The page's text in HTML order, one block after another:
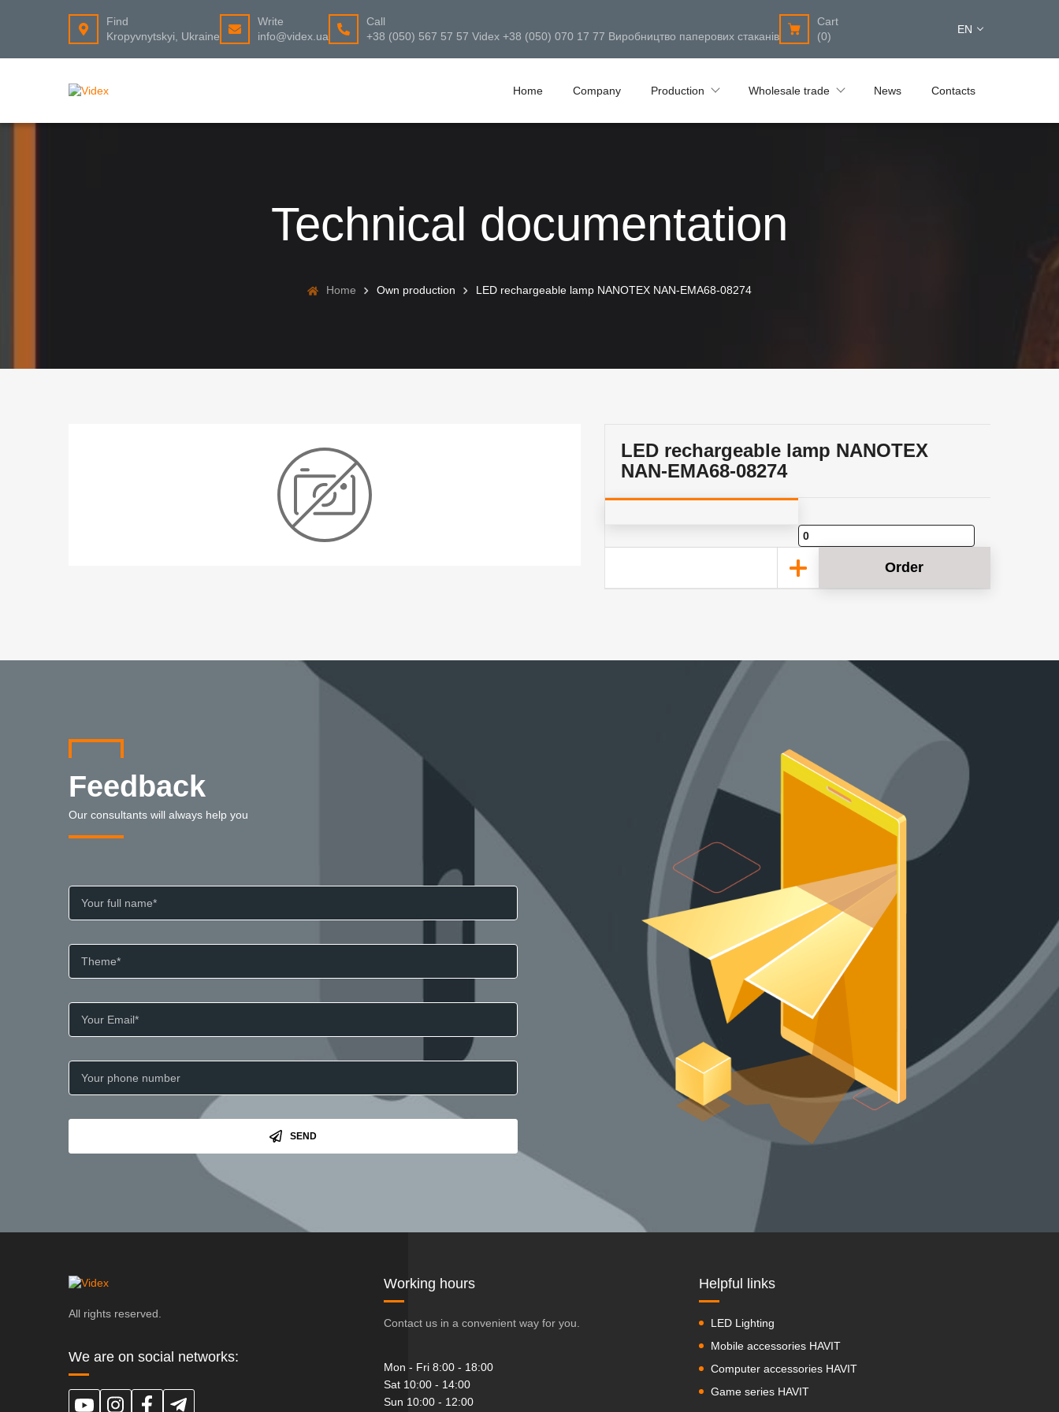
Find
Kropyvnytskyi, Ukraine
Write
info@videx.ua
Call
+38 (050) 567 57 57 Videx +38 (050) 070 17 77 Виробництво паперових стаканів
Cart
(0)
EN
Home Company Production Wholesale trade News Contacts
Technical documentation
Home Own production LED rechargeable lamp NANOTEX NAN-EMA68-08274
LED rechargeable lamp NANOTEX
NAN-EMA68-08274
Order
Feedback
Our consultants will always help you
SEND
All rights reserved.
We are on social networks:
Working hours
Contact us in a convenient way for you.
Mon - Fri 8:00 - 18:00
Sat 10:00 - 14:00
Sun 10:00 - 12:00
Helpful links
LED Lighting
Mobile accessories HAVIT
Computer accessories HAVIT
Game series HAVIT